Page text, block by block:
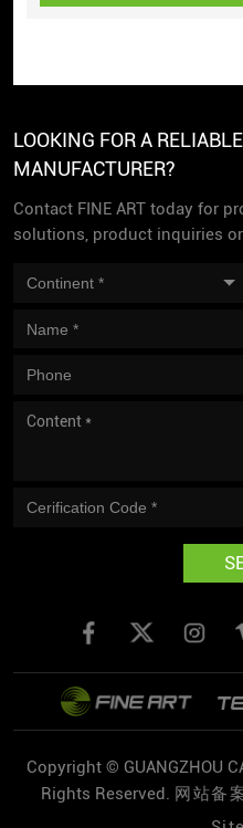
LOOKING FOR A
MANUFACTURER?
Contact FINE ART today for
solutions, product inquiries
Copyright © GUANGZHOU
Rights Reserved. 网站备